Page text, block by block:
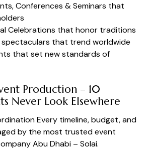
Conferences & Seminars that
Celebrations that honor traditions
spectaculars that trend worldwide
that set new standards of
Production – 10
Never Look Elsewhere
Every timeline, budget, and
by the most trusted event
Abu Dhabi – Solai.